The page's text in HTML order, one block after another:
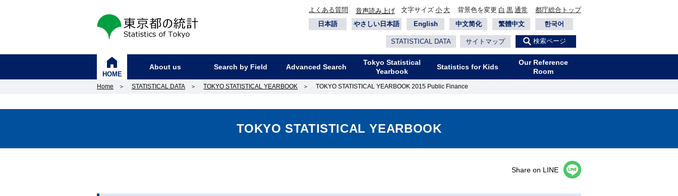
東京都の統計
よくある質問 音声読み上げ 文字サイズ 小 大 背景色を変更 白 黒 通常
都庁総合トップ
日本語
やさしい日本語 English 中文简化 繁體中文 한국어
STATISTICAL DATA サイトマップ 検索ページ
HOME
About us Search by Field Advanced Search
Tokyo Statistical
Yearbook
Statistics for Kids
Our Reference
Room
Home ＞ STATISTICAL DATA ＞ TOKYO STATISTICAL YEARBOOK ＞ TOKYO STATISTICAL YEARBOOK 2015 Public Finance
TOKYO STATISTICAL YEARBOOK
Share on LINE